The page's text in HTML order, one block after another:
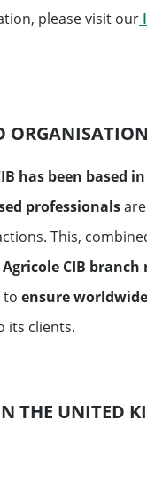
please visit our
open in a new tab
ORGANISATION
has been based
professionals
This,
CIB
to ensure
its clients.
THE UNITED